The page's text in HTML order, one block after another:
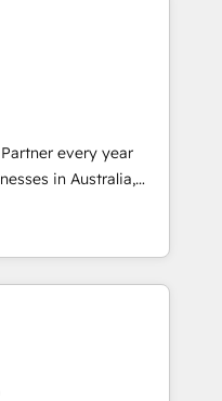
accreditations, six
Financial Services
process optimization
secure data
compliant
⚖️ Legal: client
workflows 🛒 E-
deal pipelines;
🏭
every year
their full
CRM
marketing,
Enterprise, and have